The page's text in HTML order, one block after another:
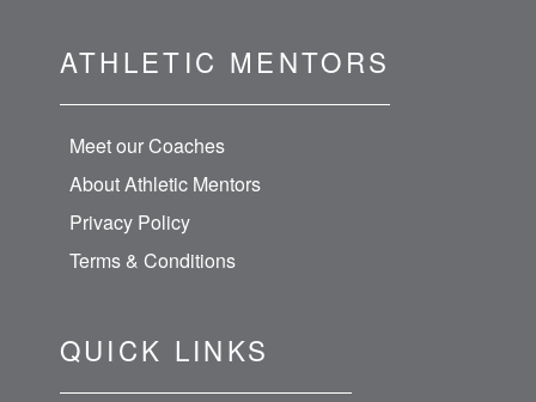
ATHLETIC MENTORS
Meet our Coaches
About Athletic Mentors
Privacy Policy
Terms & Conditions
QUICK LINKS